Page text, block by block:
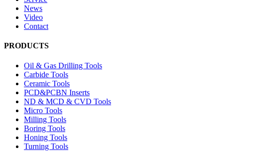
News
Video
Contact
PRODUCTS
Oil & Gas Drilling Tools
Carbide Tools
Ceramic Tools
PCD&PCBN Inserts
ND & MCD & CVD Tools
Micro Tools
Milling Tools
Boring Tools
Honing Tools
Turning Tools